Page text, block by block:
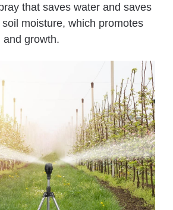
that saves water and saves
moisture, which promotes
and growth.